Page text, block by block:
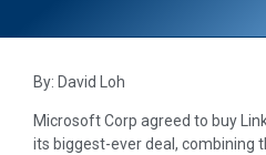
By: David Loh
Microsoft Corp agreed to buy
its biggest-ever deal, combining